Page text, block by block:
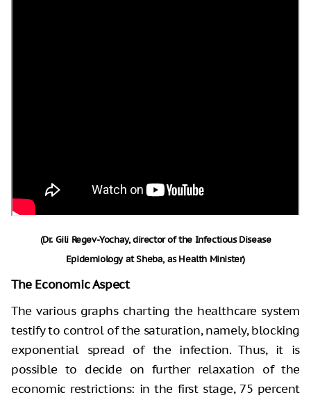
(Dr. Gili Regev-Yochay, director of the Infectious Disease
Epidemiology at Sheba, as Health Minister)
The Economic Aspect
The various graphs charting the healthcare system
testify to control of the saturation, namely, blocking
exponential spread of the infection. Thus, it is
possible to decide on further relaxation of the
economic restrictions: in the first stage, 75 percent